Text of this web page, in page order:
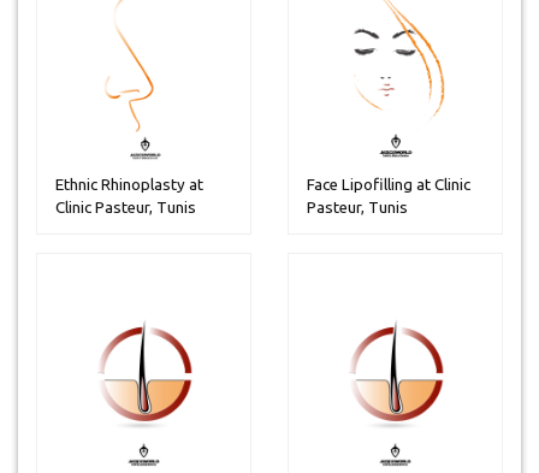
Ethnic Rhinoplasty at
Clinic Pasteur, Tunis
Face Lipofilling at Clinic
Pasteur, Tunis